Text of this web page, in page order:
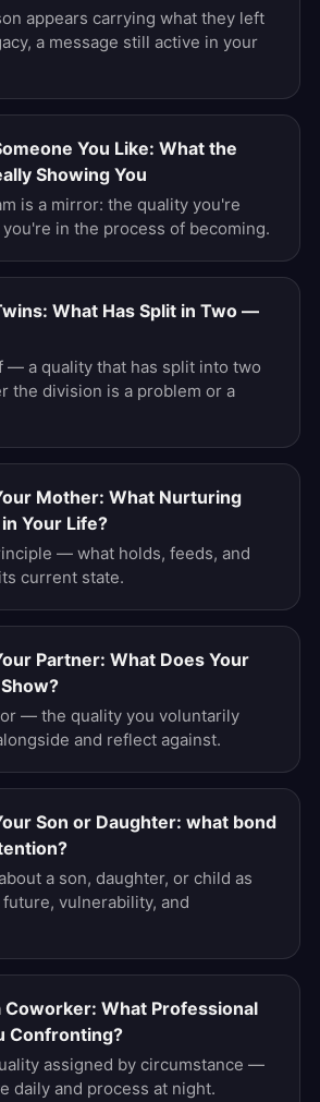
appears carrying what they left
a message still active in your
You Like: What the
Showing You
is a mirror: the quality you're
in the process of becoming.
What Has Split in Two —
— a quality that has split into two
the division is a problem or a
Mother: What Nurturing
Your Life?
— what holds, feeds, and
current state.
Partner: What Does Your
— the quality you voluntarily
and reflect against.
Son or Daughter: what bond
a son, daughter, or child as
vulnerability, and
Coworker: What Professional
Confronting?
assigned by circumstance —
daily and process at night.